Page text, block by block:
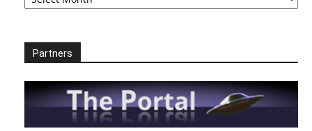
Partners